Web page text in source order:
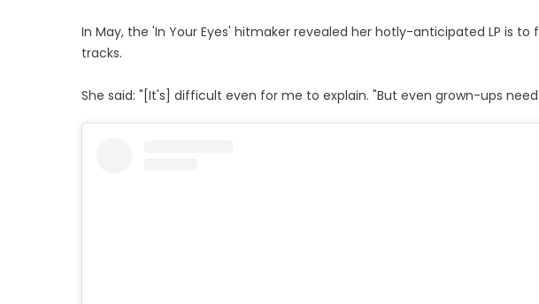
In May, the 'In Your Eyes' hitmaker revealed her hotly-anticipated LP is
tracks.
She said: "[It's] difficult even for me to explain. "But even grown-ups